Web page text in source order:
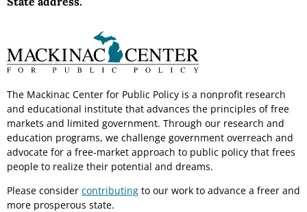
The Mackinac Center for Public Policy is a nonprofit research
and educational institute that advances the principles of free
markets and limited government. Through our research and
education programs, we challenge government overreach and
advocate for a free-market approach to public policy that frees
people to realize their potential and dreams.
Please consider contributing to our work to advance a freer and
more prosperous state.